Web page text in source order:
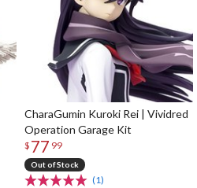
CharaGumin Kuroki Rei | Vividred
Operation Garage Kit
$ 77 99
Out of Stock
(1)